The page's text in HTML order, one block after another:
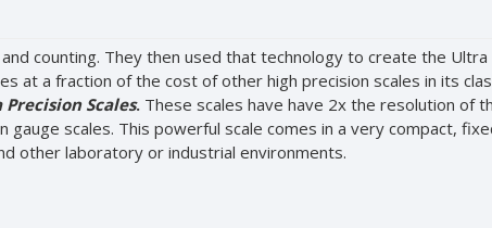
counting. They then used that technology to create the Ultra
at a fraction of the cost of other high precision scales in its
Scales. These scales have have 2x the resolution of
scales. This powerful scale comes in a very compact,
other laboratory or industrial environments.